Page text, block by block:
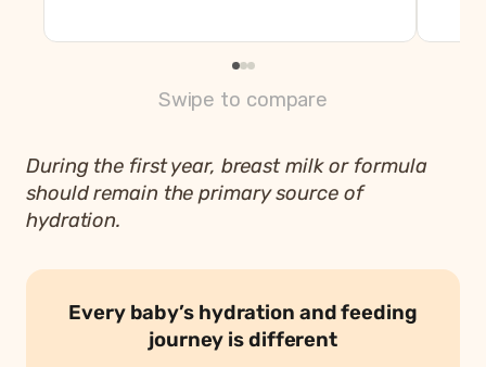
Swipe to compare
During the first year, breast milk or formula
should remain the primary source of
hydration.
Every baby’s hydration and feeding
journey is different